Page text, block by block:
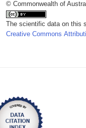
© Commonwealth of
The scientific data on this
Creative Commons